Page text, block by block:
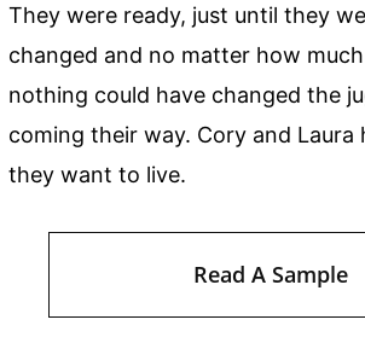
They were ready, just until they
changed and no matter how
nothing could have changed the
coming their way. Cory and Laura
they want to live.
Read A Sample